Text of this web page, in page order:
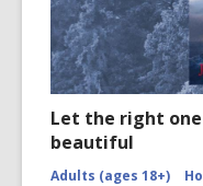
Let the right
beautiful
Adults (ages 18+)